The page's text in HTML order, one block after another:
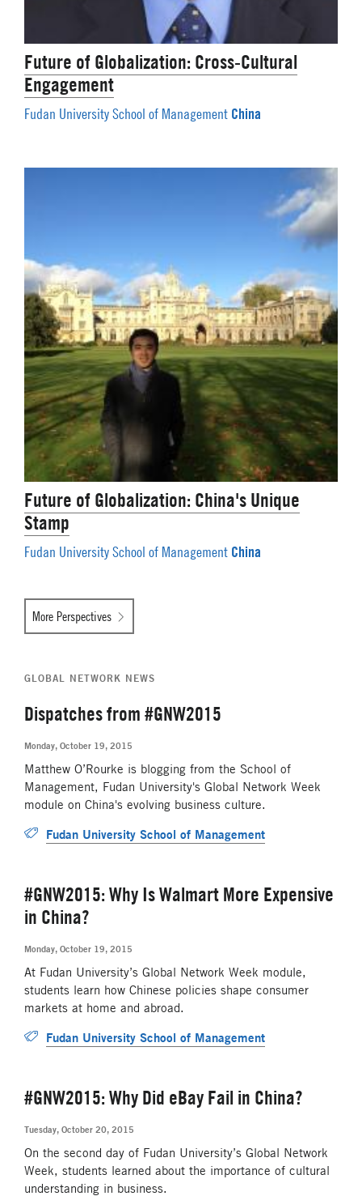
Future of Globalization: Cross-Cultural
Engagement
Fudan University School of Management China
Future of Globalization: China's Unique
Stamp
Fudan University School of Management China
More Perspectives
GLOBAL NETWORK NEWS
Dispatches from #GNW2015
Monday, October 19, 2015
Matthew O’Rourke is blogging from the School of
Management, Fudan University's Global Network Week
module on China's evolving business culture.
Fudan University School of Management
#GNW2015: Why Is Walmart More Expensive
in China?
Monday, October 19, 2015
At Fudan University’s Global Network Week module,
students learn how Chinese policies shape consumer
markets at home and abroad.
Fudan University School of Management
#GNW2015: Why Did eBay Fail in China?
Tuesday, October 20, 2015
On the second day of Fudan University’s Global Network
Week, students learned about the importance of cultural
understanding in business.